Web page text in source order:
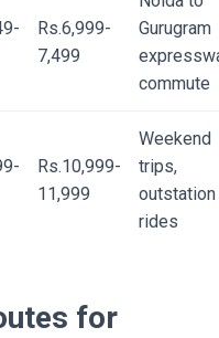
Rs.6,999-
7,499
Gurugram
commute
Rs.10,999-
11,999
Weekend
trips,
outstation
rides
for